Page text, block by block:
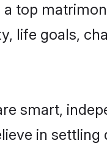
top
life goals,
smart,
in